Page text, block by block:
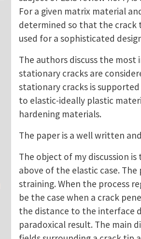
For a given matrix material
determined so that the crack
used for a sophisticated
The authors discuss the
stationary cracks are
stationary cracks is
to elastic-ideally plastic
hardening materials.
The paper is a well written
The object of my discussion
above of the elastic case.
straining. When the process
be the case when a crack
the distance to the interface
paradoxical result. The main